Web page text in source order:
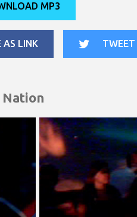
MP3
AS LINK TWEET
Nation